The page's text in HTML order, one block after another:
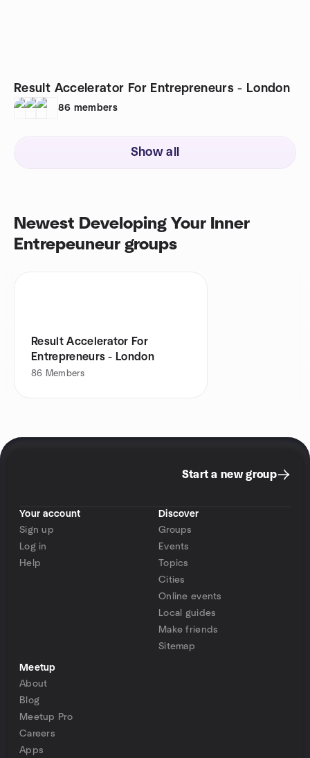
Result Accelerator For Entrepreneurs - London
86 members
Show all
Newest Developing Your Inner
Entrepeuneur groups
Result Accelerator For
Entrepreneurs - London
86 Members
Start a new group
Your account
Sign up
Log in
Help
Discover
Groups
Events
Topics
Cities
Online events
Local guides
Make friends
Sitemap
Meetup
About
Blog
Meetup Pro
Careers
Apps